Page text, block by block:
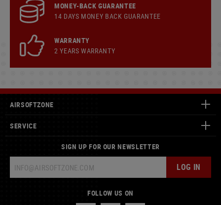
MONEY-BACK GUARANTEE
14 DAYS MONEY BACK GUARANTEE
WARRANTY
2 YEARS WARRANTY
AIRSOFTZONE
SERVICE
SIGN UP FOR OUR NEWSLETTER
LOG IN
FOLLOW US ON